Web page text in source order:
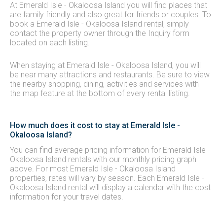
At Emerald Isle - Okaloosa Island you will find places that
are family friendly and also great for friends or couples. To
book a Emerald Isle - Okaloosa Island rental, simply
contact the property owner through the Inquiry form
located on each listing.
When staying at Emerald Isle - Okaloosa Island, you will
be near many attractions and restaurants. Be sure to view
the nearby shopping, dining, activities and services with
the map feature at the bottom of every rental listing.
How much does it cost to stay at Emerald Isle -
Okaloosa Island?
You can find average pricing information for Emerald Isle -
Okaloosa Island rentals with our monthly pricing graph
above. For most Emerald Isle - Okaloosa Island
properties, rates will vary by season. Each Emerald Isle -
Okaloosa Island rental will display a calendar with the cost
information for your travel dates.